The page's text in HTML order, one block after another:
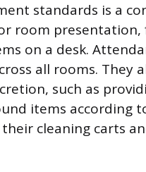
standards is a
room
on a desk.
all rooms. They
such as
items according
cleaning carts